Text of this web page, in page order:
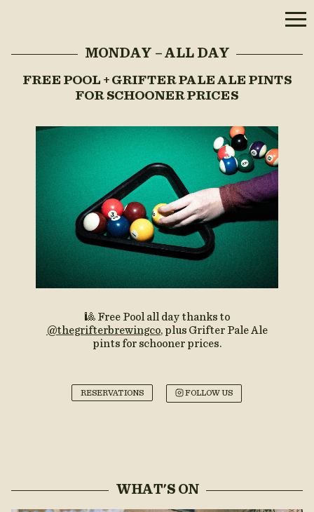
MONDAY – ALL DAY
FREE POOL + GRIFTER PALE ALE PINTS
FOR SCHOONER PRICES
🎱 Free Pool all day thanks to
@thegrifterbrewingco, plus Grifter Pale Ale
pints for schooner prices.
RESERVATIONS FOLLOW US
WHAT'S ON